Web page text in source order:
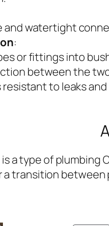
and watertight
:
or fittings into
between the
to leaks
is a type of
transition between